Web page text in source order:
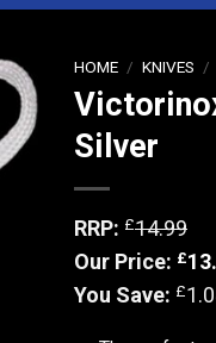
HOME / KNIVES /
Silver
RRP: £14.99
Our Price: £
You Save: £